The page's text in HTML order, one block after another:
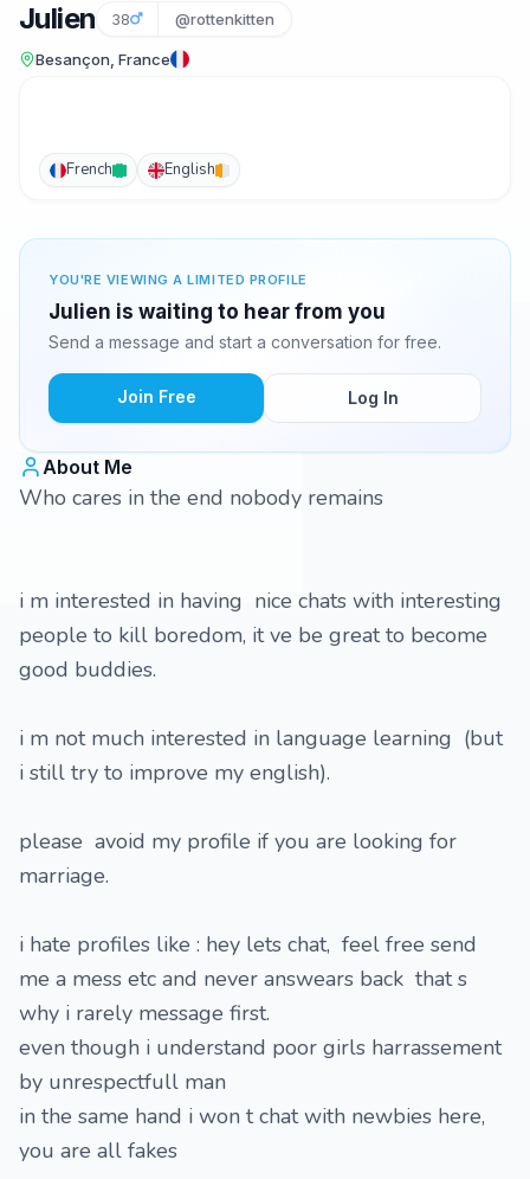
Julien 38 @rottenkitten
Besançon, France
French English
YOU'RE VIEWING A LIMITED PROFILE
Julien is waiting to hear from you
Send a message and start a conversation for free.
Join Free Log In
About Me
Who cares in the end nobody remains
i m interested in having nice chats with interesting
people to kill boredom, it ve be great to become
good buddies.
i m not much interested in language learning (but
i still try to improve my english).
please avoid my profile if you are looking for
marriage.
i hate profiles like : hey lets chat, feel free send
me a mess etc and never answears back that s
why i rarely message first.
even though i understand poor girls harrassement
by unrespectfull man
in the same hand i won t chat with newbies here,
you are all fakes